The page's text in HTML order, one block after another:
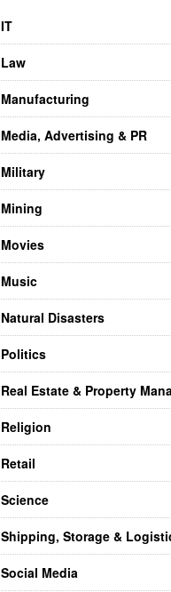
IT
Law
Manufacturing
Media, Advertising & PR
Military
Mining
Movies
Music
Natural Disasters
Politics
Real Estate & Property
Religion
Retail
Science
Shipping, Storage &
Social Media